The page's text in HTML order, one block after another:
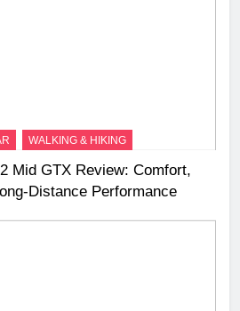
WALKING & HIKING
Mid GTX Review: Comfort,
Performance